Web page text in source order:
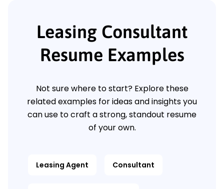
Leasing Consultant
Resume Examples
Not sure where to start? Explore these
related examples for ideas and insights you
can use to craft a strong, standout resume
of your own.
Leasing Agent Consultant